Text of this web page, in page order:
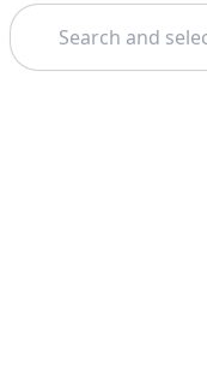
Search